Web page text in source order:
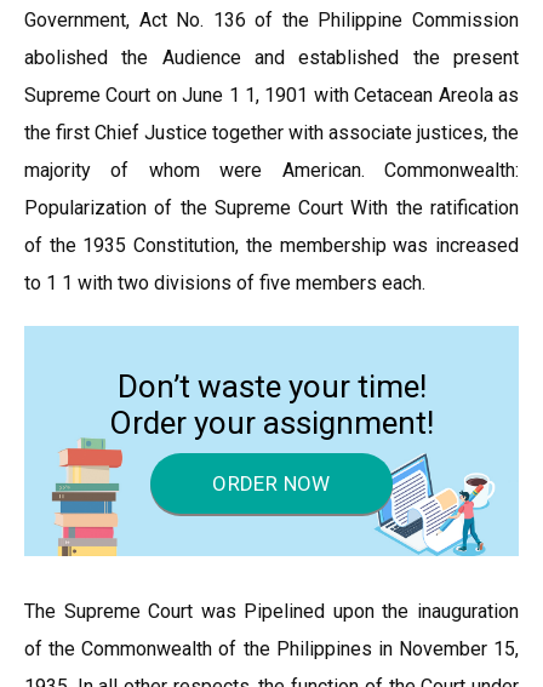
Government, Act No. 136 of the Philippine Commission
abolished the Audience and established the present
Supreme Court on June 1 1, 1901 with Cetacean Areola as
the first Chief Justice together with associate justices, the
majority of whom were American. Commonwealth:
Popularization of the Supreme Court With the ratification
of the 1935 Constitution, the membership was increased
to 1 1 with two divisions of five members each.
Don’t waste your time!
Order your assignment!
ORDER NOW
The Supreme Court was Pipelined upon the inauguration
of the Commonwealth of the Philippines in November 15,